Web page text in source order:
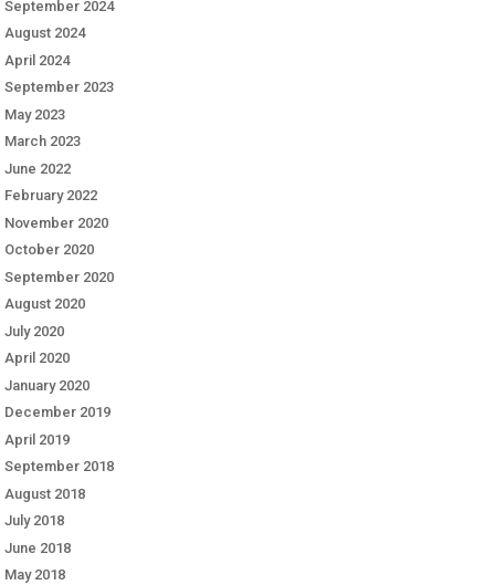
September 2024
August 2024
April 2024
September 2023
May 2023
March 2023
June 2022
February 2022
November 2020
October 2020
September 2020
August 2020
July 2020
April 2020
January 2020
December 2019
April 2019
September 2018
August 2018
July 2018
June 2018
May 2018